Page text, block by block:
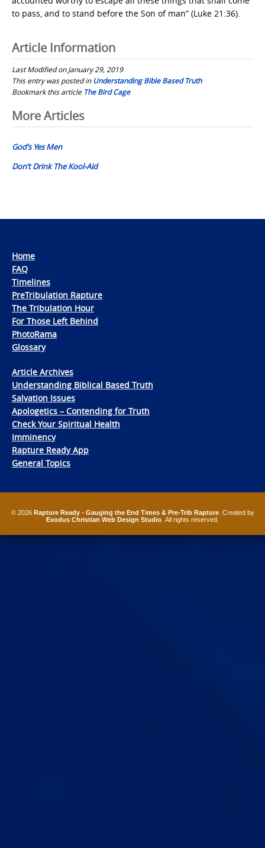
to pass, and to stand before the Son of man” (Luke 21:36).
Article Information
Last Modified on January 29, 2019
This entry was posted inUnderstanding Bible Based Truth
Bookmark this article The Bird Cage
Post
navigation
More Articles
God’s Yes Men
Don’t Drink The Kool-Aid
Home
FAQ
Timelines
PreTribulation Rapture
The Tribulation Hour
For Those Left Behind
PhotoRama
Glossary
Article Archives
Understanding Biblical Based Truth
Salvation Issues
Apologetics – Contending for Truth
Check Your Spiritual Health
Imminency
Rapture Ready App
General Topics
© 2026 Rapture Ready - Gauging the End Times & Pre-Trib Rapture. Created by
Exodus Christian Web Design Studio . All rights reserved.